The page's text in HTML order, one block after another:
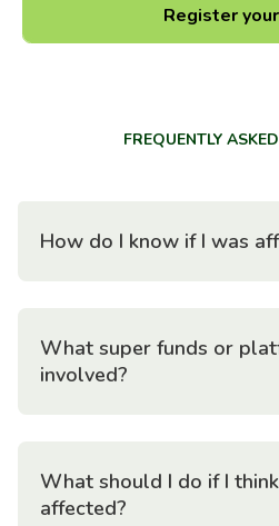
Register
FREQUENTLY
How do I know if I was
What super funds or
involved?
What should I do if I
affected?